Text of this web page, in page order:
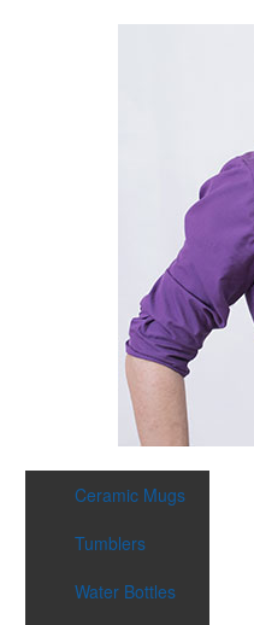
Ceramic Mugs
Tumblers
Water Bottles